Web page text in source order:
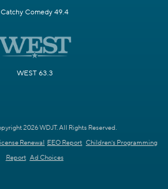
Catchy Comedy 49.4
WEST 63.3
2026 WDJT. All Rights Reserved.
Renewal EEO Report Children's Programming
Report Ad Choices